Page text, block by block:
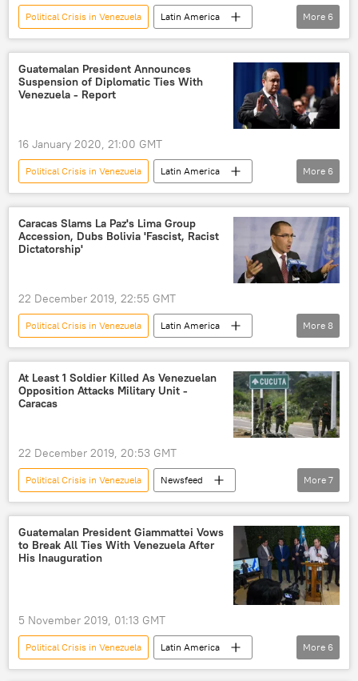
Political Crisis in Venezuela
Latin America
World
Newsfeed
Nicolas Maduro
Juan Guaido
talks
More 6
Guatemalan President Announces
Suspension of Diplomatic Ties With
Venezuela - Report
16 January 2020, 21:00 GMT
Political Crisis in Venezuela
Latin America
World
Newsfeed
Venezuela
Guatemala
diplomatic ties
suspension
More 6
Caracas Slams La Paz's Lima Group
Accession, Dubs Bolivia 'Fascist, Racist
Dictatorship'
22 December 2019, 22:55 GMT
Political Crisis in Venezuela
Latin America
World
Newsfeed
Venezuela
Bolivia
Nicolas Maduro
Evo Morales
Lima Group
More 8
At Least 1 Soldier Killed As Venezuelan
Opposition Attacks Military Unit -
Caracas
22 December 2019, 20:53 GMT
Political Crisis in Venezuela
Newsfeed
Latin America
World
Venezuela
opposition
military units
attack
Military
More 7
Guatemalan President Giammattei Vows
to Break All Ties With Venezuela After
His Inauguration
5 November 2019, 01:13 GMT
Political Crisis in Venezuela
Latin America
World
Newsfeed Guatemala
More 6